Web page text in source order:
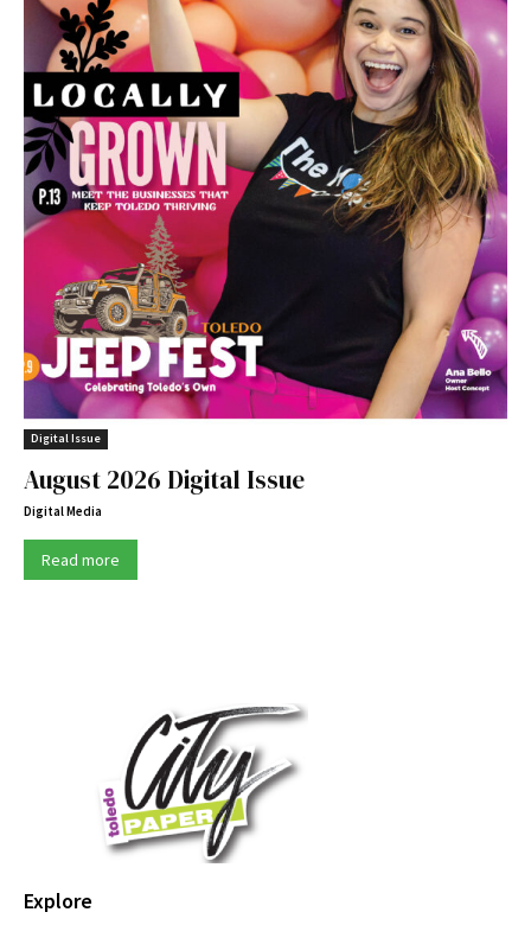
Digital Issue
August 2026 Digital Issue
Digital Media
Read more
Explore